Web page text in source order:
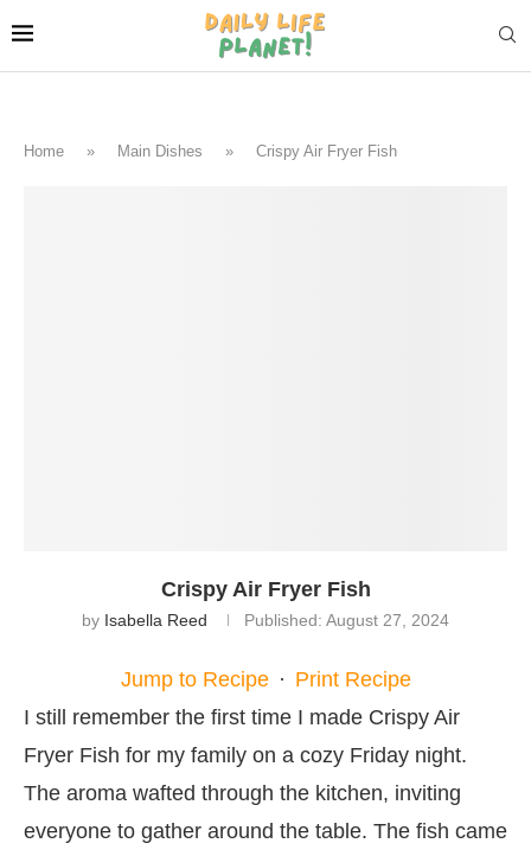
Home » Main Dishes » Crispy Air Fryer Fish
Crispy Air Fryer Fish
by Isabella Reed Published: August 27, 2024
Jump to Recipe · Print Recipe
I still remember the first time I made Crispy Air
Fryer Fish for my family on a cozy Friday night.
The aroma wafted through the kitchen, inviting
everyone to gather around the table. The fish came